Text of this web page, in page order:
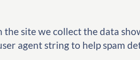
site we collect the data
agent string to help spam